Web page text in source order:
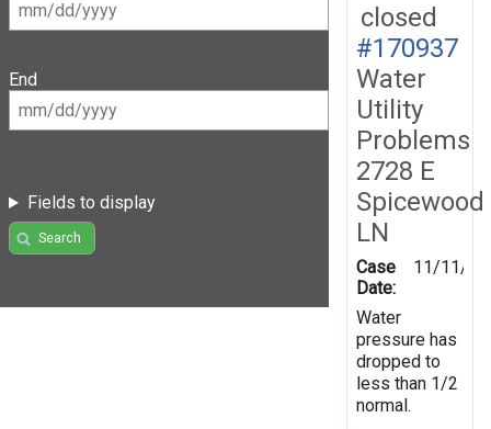
End
Fields to display
Search
closed
#170937
Water
Utility
Problems
2728 E
Spicewood
LN
Case
Date:
11/11/
Water
pressure has
dropped to
less than 1/2
normal.